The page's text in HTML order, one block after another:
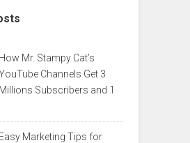
How Mr. Stampy Cat’s
Channels Get 3
Millions Subscribers and 1
Easy Marketing Tips for